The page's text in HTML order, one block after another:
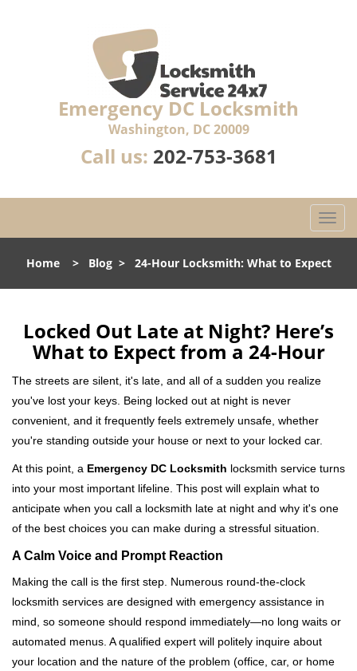
Emergency DC Locksmith
Washington, DC 20009
Call us: 202-753-3681
T
o
g
g
l
n
a
o
Home> Blog> 24-Hour Locksmith: What to Expect
Locked Out Late at Night? Here’s
What to Expect from a 24-Hour
The streets are silent, it's late, and all of a sudden you realize
you've lost your keys. Being locked out at night is never
convenient, and it frequently feels extremely unsafe, whether
you're standing outside your house or next to your locked car.
At this point, a Emergency DC Locksmith locksmith service turns
into your most important lifeline. This post will explain what to
anticipate when you call a locksmith late at night and why it's one
of the best choices you can make during a stressful situation.
A Calm Voice and Prompt Reaction
Making the call is the first step. Numerous round-the-clock
locksmith services are designed with emergency assistance in
mind, so someone should respond immediately—no long waits or
automated menus. A qualified expert will politely inquire about
your location and the nature of the problem (office, car, or home